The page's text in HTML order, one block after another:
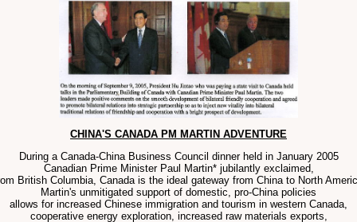
CHINA'S CANADA PM MARTIN ADVENTURE
During a Canada-China Business Council dinner held in January 2005
Canadian Prime Minister Paul Martin* jubilantly exclaimed,
British Columbia, Canada is the ideal gateway from China to North
Martin's unmitigated support of domestic, pro-China policies
allows for increased Chinese immigration and tourism in western Canada,
cooperative energy exploration, increased raw materials exports,